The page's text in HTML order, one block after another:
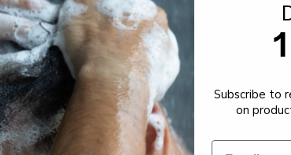
this on my pillow to smell like I’m
Subscribe to
on